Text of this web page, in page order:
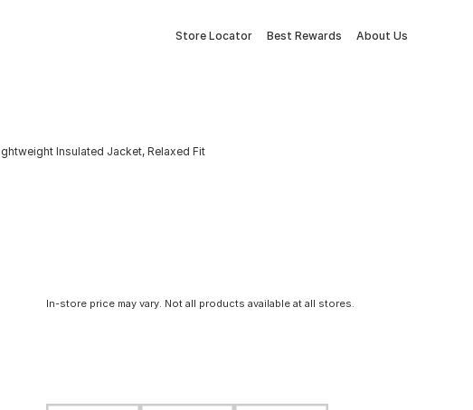
Store Locator Best Rewards About Us
Insulated Jacket, Relaxed Fit
In-store price may vary. Not all products available at all stores.